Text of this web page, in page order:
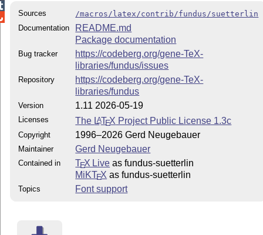
Sources
/macros/latex/contrib/fundus/suetterlin
Documentation
README.md
Package documentation
Bug tracker
https://codeberg.org/gene-TeX-
libraries/fundus/issues
Repository
https://codeberg.org/gene-TeX-
libraries/fundus
Version 1.11 2026-05-19
Licenses The LATEX Project Public License 1.3c
Copyright 1996–2026 Gerd Neugebauer
Maintainer Gerd Neugebauer
Contained in TEX Live as fundus-suetterlin
MiKTEX as fundus-suetterlin
Topics Font support